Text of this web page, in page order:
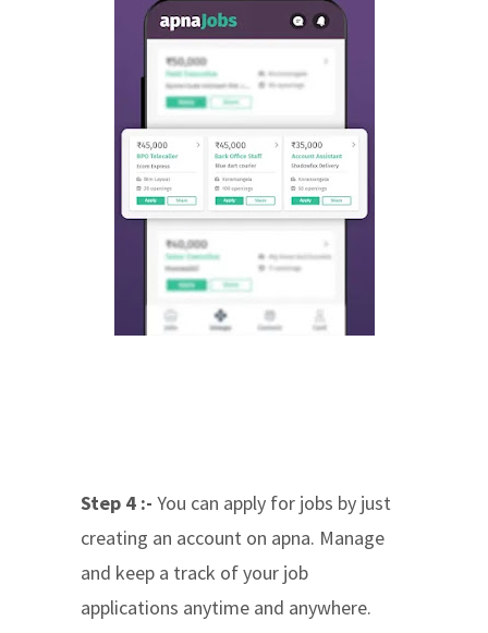
Step 4 :- You can apply for jobs by just
creating an account on apna. Manage
and keep a track of your job
applications anytime and anywhere.